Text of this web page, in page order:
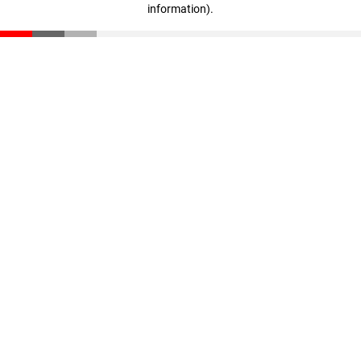
information).